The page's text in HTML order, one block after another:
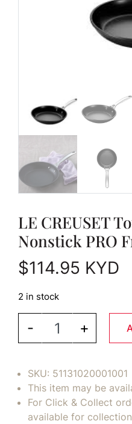
LE CREUSET
Nonstick PRO
$114.95 KYD
2 in stock
-
LE CREUSET
+
SKU: 51131020001001
This item may be
For Click & Collect
available for